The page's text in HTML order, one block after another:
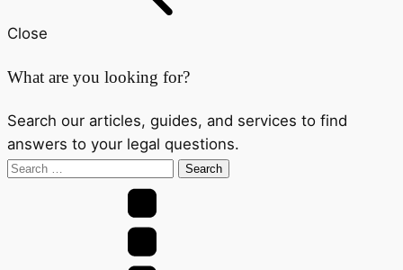
Close
What are you looking for?
Search our articles, guides, and services to find
answers to your legal questions.
Search